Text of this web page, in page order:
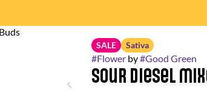
SALE Sativa
#Flowerby#Good Green
Sour Diesel